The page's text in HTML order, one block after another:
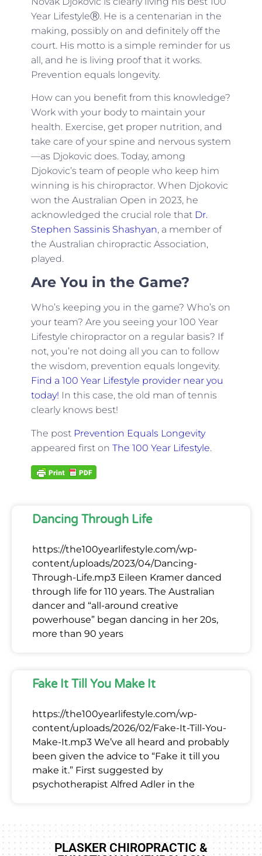
Year LifestyleⓇ. He is a centenarian in the
making, possibly on and definitely off the
court. His motto is a simple reminder for us
all, and he is living proof that it works.
Prevention equals longevity.
How can you benefit from this knowledge?
Work with your body to maintain your
health. Exercise, get proper nutrition, and
take care of your spine and nervous system
—as Djokovic does. Today, among
Djokovic’s team of people who keep him
winning is his chiropractor. When Djokovic
won the Australian Open in 2023, he
acknowledged the crucial role that Dr.
Stephen Sassinis Shashyan, a member of
the Australian chiropractic Association,
played.
Are You in the Game?
Who’s keeping you in the game? Who’s on
your team? Are you seeing your 100 Year
Lifestyle chiropractor on a regular basis? If
not, you’re not doing all you can to follow
the wisdom, prevention equals longevity.
Find a 100 Year Lifestyle provider near you
today! In this case, the old man of tennis
clearly knows best!
The post Prevention Equals Longevity
appeared first on The 100 Year Lifestyle.
Dancing Through Life
https://the100yearlifestyle.com/wp-
content/uploads/2023/04/Dancing-
Through-Life.mp3 Eileen Kramer danced
through life for 110 years. The Australian
dancer and “all-around creative
powerhouse” began dancing in her 20s,
more than 90 years
Fake It Till You Make It
https://the100yearlifestyle.com/wp-
content/uploads/2026/02/Fake-It-Till-You-
Make-It.mp3 We’ve all heard and probably
been given the advice to “Fake it till you
make it.” First suggested by
psychotherapist Alfred Adler in the
PLASKER CHIROPRACTIC &